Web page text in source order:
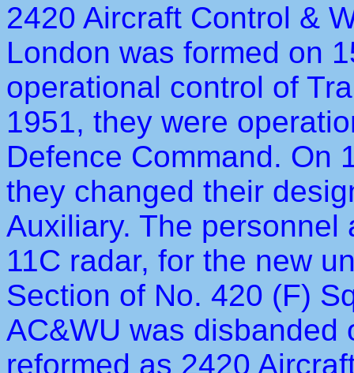
2420 Aircraft Control &
London was formed on
operational control of
1951, they were
Defence Command. On
they changed their
Auxiliary. The personnel
11C radar, for the new
Section of No. 420 (F)
AC&WU was disbanded
reformed as 2420